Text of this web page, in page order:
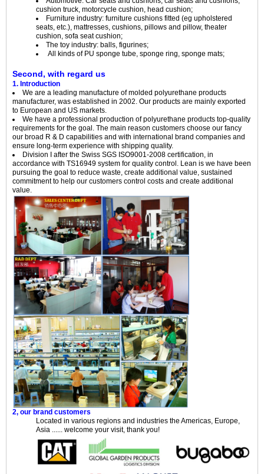
cushion truck, motorcycle cushion, head cushion;
Furniture industry: furniture cushions fitted (eg upholstered
seats, etc.), mattresses, cushions, pillows and pillow, theater
cushion, sofa seat cushion;
The toy industry: balls, figurines;
All kinds of PU sponge tube, sponge ring, sponge mats;
Second, with regard us
1. Introduction
We are a leading manufacture of molded polyurethane products
manufacturer, was established in 2002. Our products are mainly exported
to European and US markets.
We have a professional production of polyurethane products top-quality
requirements for the goal. The main reason customers choose our fancy
our broad R & D capabilities and with international brand companies and
ensure long-term experience with shipping quality.
Division I after the Swiss SGS ISO9001-2008 certification, in
accordance with TS16949 system for quality control. Lean is we have been
pursuing the goal to reduce waste, create additional value, sustained
commitment to help our customers control costs and create additional
value.
2, our brand customers
Located in various regions and industries the Americas, Europe,
Asia ...... welcome your visit, thank you!